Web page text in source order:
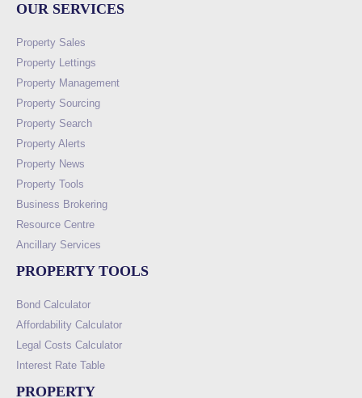
OUR SERVICES
Property Sales
Property Lettings
Property Management
Property Sourcing
Property Search
Property Alerts
Property News
Property Tools
Business Brokering
Resource Centre
Ancillary Services
PROPERTY TOOLS
Bond Calculator
Affordability Calculator
Legal Costs Calculator
Interest Rate Table
PROPERTY